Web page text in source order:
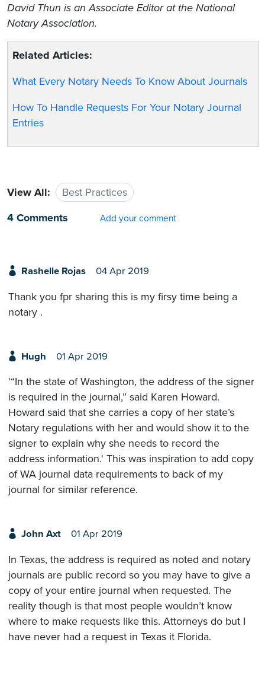
David Thun is an Associate Editor at the National
Notary Association.
Related Articles:
What Every Notary Needs To Know About Journals
How To Handle Requests For Your Notary Journal
Entries
View All:
Best Practices
4 Comments
Add your comment
Rashelle Rojas 04 Apr 2019
Thank you fpr sharing this is my firsy time being a
notary .
Hugh 01 Apr 2019
'“In the state of Washington, the address of the signer
is required in the journal,” said Karen Howard.
Howard said that she carries a copy of her state’s
Notary regulations with her and would show it to the
signer to explain why she needs to record the
address information.' This was inspiration to add copy
of WA journal data requirements to back of my
journal for similar reference.
John Axt 01 Apr 2019
In Texas, the address is required as noted and notary
journals are public record so you may have to give a
copy of your entire journal when requested. The
reality though is that most people wouldn’t know
where to make requests like this. Attorneys do but I
have never had a request in Texas it Florida.